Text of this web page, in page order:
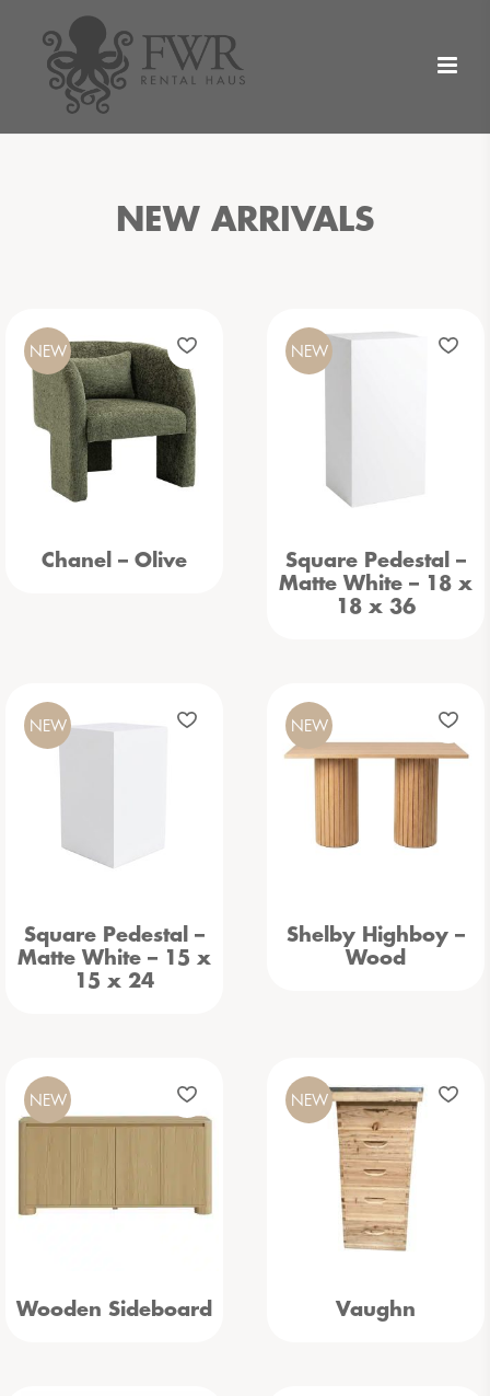
NEW ARRIVALS
Chanel – Olive
NEW
Square Pedestal –
Matte White – 18 x
18 x 36
NEW
Square Pedestal –
Matte White – 15 x
15 x 24
NEW
Shelby Highboy –
Wood
NEW
Wooden Sideboard
NEW
Vaughn
NEW